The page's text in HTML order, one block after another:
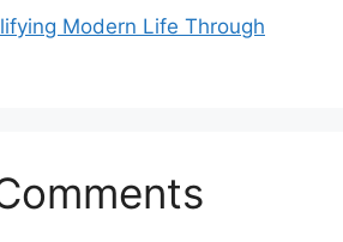
Modern Life Through